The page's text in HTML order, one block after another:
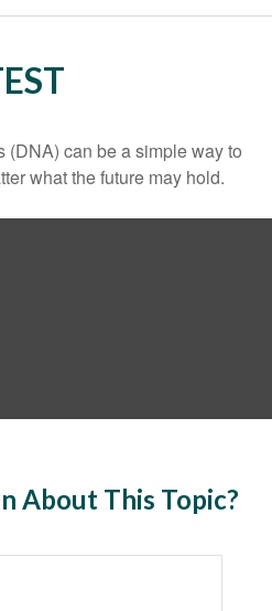
can be a simple way to
what the future may hold.
About This Topic?